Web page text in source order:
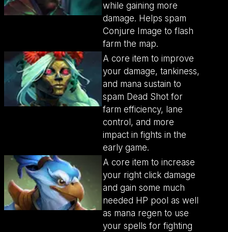
while gaining more
damage. Helps spam
Conjure Image to flash
farm the map.
A core item to improve
your damage, tankiness,
and mana sustain to
spam Dead Shot for
farm efficiency, lane
control, and more
impact in fights in the
early game.
A core item to increase
your right click damage
and gain some much
needed HP pool as well
as mana regen to use
your spells for fighting